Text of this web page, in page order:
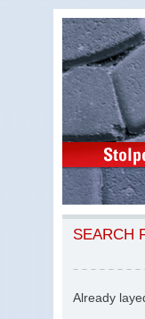
SEARCH
Already